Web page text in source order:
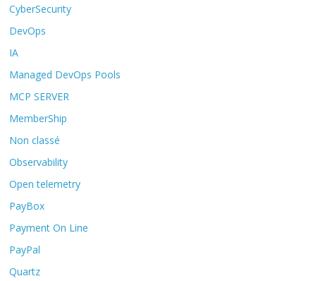
CyberSecurity
DevOps
IA
Managed DevOps Pools
MCP SERVER
MemberShip
Non classé
Observability
Open telemetry
PayBox
Payment On Line
PayPal
Quartz